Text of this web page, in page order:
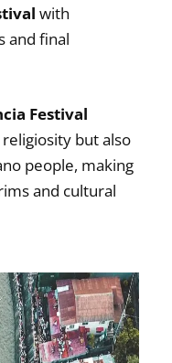
with
and final
Festival
but also
people, making
and cultural